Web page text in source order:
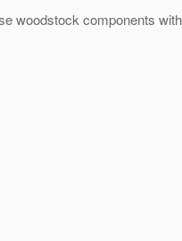
woodstock components